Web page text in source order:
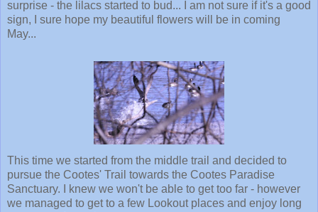
surprise - the lilacs started to bud... I am not sure if it's a good
sign, I sure hope my beautiful flowers will be in coming
May...
This time we started from the middle trail and decided to
pursue the Cootes' Trail towards the Cootes Paradise
Sanctuary. I knew we won't be able to get too far - however
we managed to get to a few Lookout places and enjoy long